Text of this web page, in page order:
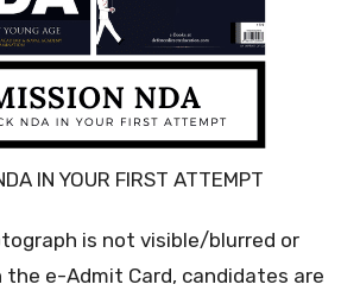
IN YOUR FIRST ATTEMPT
is not visible/blurred or
the e-Admit Card, candidates are